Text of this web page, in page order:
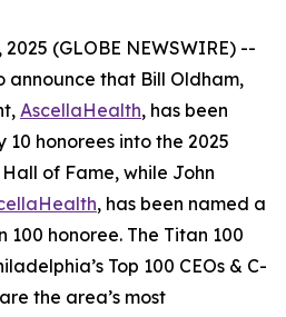
2025 (GLOBE NEWSWIRE) --
announce that Bill Oldham,
AscellaHealth, has been
honorees into the 2025
of Fame, while John
, has been named a
100 honoree. The Titan 100
Top 100 CEOs & C-
the area’s most